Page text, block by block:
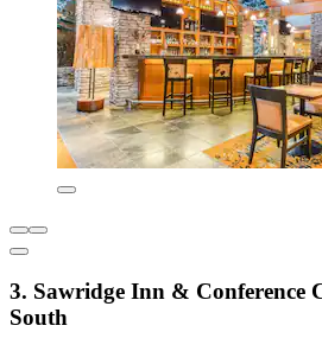
3. Sawridge Inn & Conference
South